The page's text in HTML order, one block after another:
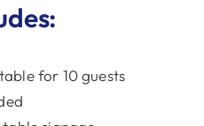
for 10 guests